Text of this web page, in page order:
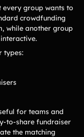
using Teamfi
every group wants to
crowdfunding
while another group
types:
for teams and
to-share fundraiser
the matching